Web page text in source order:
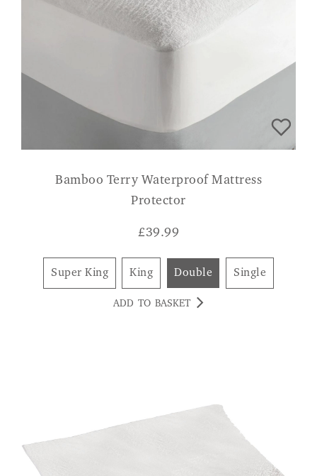
Bamboo Terry Waterproof Mattress
Protector
£39.99
Super King King Double Single
ADD TO BASKET